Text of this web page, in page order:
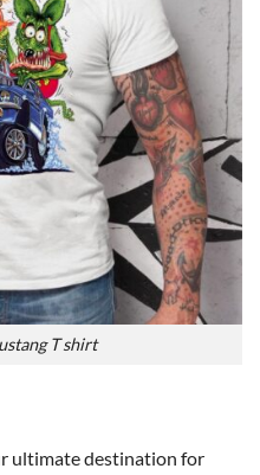
T shirt
ultimate destination for